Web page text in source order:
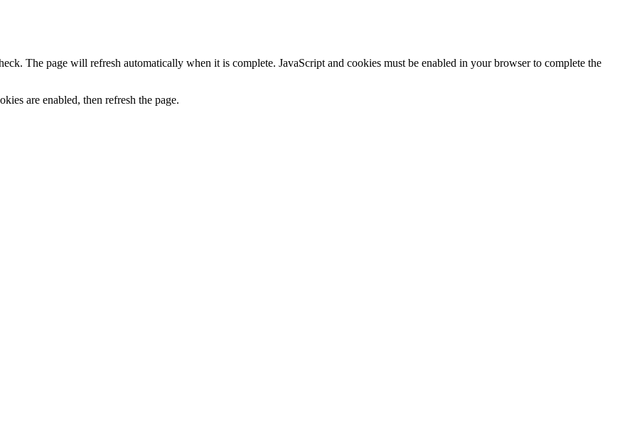
The page will refresh automatically when it is complete. JavaScript and cookies must be enabled in your browser to complete the
are enabled, then refresh the page.